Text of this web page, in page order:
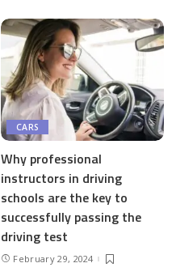
CARS
Why professional
instructors in driving
schools are the key to
successfully passing the
driving test
February 29, 2024